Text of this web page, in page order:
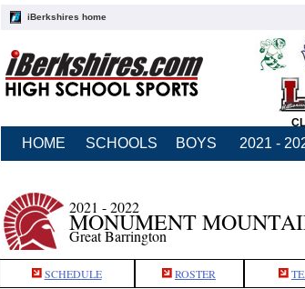
iBerkshires home
HOME SCHOOLS BOYS 2021 -
2021 - 2022
MONUMENT
Great Barrington
SCHEDULE ROSTER